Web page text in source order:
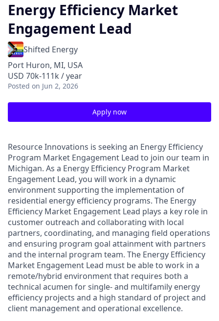
Energy Efficiency Market
Engagement Lead
Shifted Energy
Port Huron, MI, USA
USD 70k-111k / year
Posted on Jun 2, 2026
Apply now
Resource Innovations is seeking an Energy Efficiency
Program Market Engagement Lead to join our team in
Michigan. As a Energy Efficiency Program Market
Engagement Lead, you will work in a dynamic
environment supporting the implementation of
residential energy efficiency programs. The Energy
Efficiency Market Engagement Lead plays a key role in
customer outreach and collaborating with local
partners, coordinating, and managing field operations
and ensuring program goal attainment with partners
and the internal program team. The Energy Efficiency
Market Engagement Lead must be able to work in a
remote/hybrid environment that requires both a
technical acumen for single- and multifamily energy
efficiency projects and a high standard of project and
client management and operational excellence.